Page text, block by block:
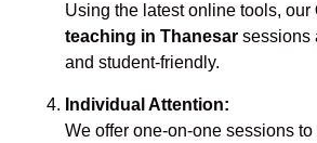
Using the latest online tools, our
teaching in Thanesar sessions
and student-friendly.
Individual Attention:
We offer one-on-one sessions